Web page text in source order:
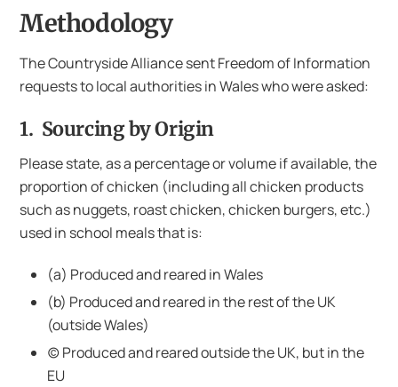
Methodology
The Countryside Alliance sent Freedom of Information
requests to local authorities in Wales who were asked:
1. Sourcing by Origin
Please state, as a percentage or volume if available, the
proportion of chicken (including all chicken products
such as nuggets, roast chicken, chicken burgers, etc.)
used in school meals that is:
(a) Produced and reared in Wales
(b) Produced and reared in the rest of the UK
(outside Wales)
(c) Produced and reared outside the UK, but in the
EU